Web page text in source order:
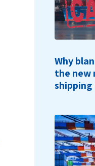
Why
the new
shipping